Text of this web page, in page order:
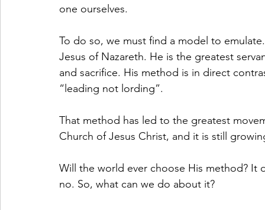
one ourselves.
To do so, we must find a model to
Jesus of Nazareth. He is the greatest
and sacrifice. His method is in direct
“leading not lording”.
That method has led to the greatest
Church of Jesus Christ, and it is still
Will the world ever choose His method? It
no. So, what can we do about it?